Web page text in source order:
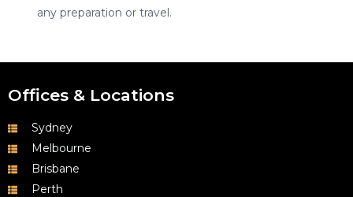
any preparation or travel.
Offices & Locations
Sydney
Melbourne
Brisbane
Perth